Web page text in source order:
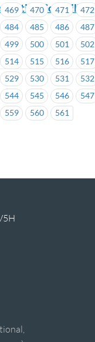
469 470 471
472
484 485 486
487
499 500 501
502
514 515 516
517
529 530 531
532
544 545 546
547
559 560 561
Councillor